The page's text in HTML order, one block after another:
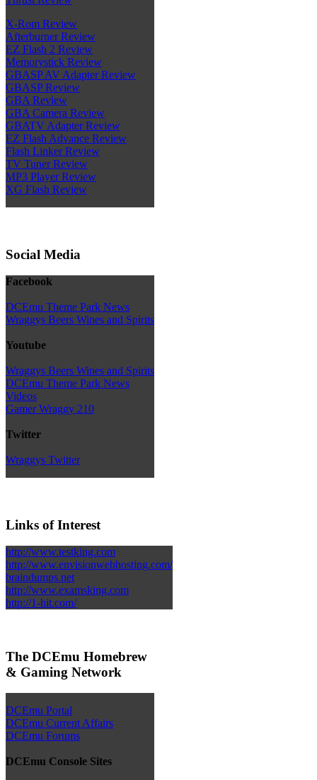
X-Rom Review
Afterburner Review
EZ Flash 2 Review
Memorystick Review
GBASP AV Adapter Review
GBASP Review
GBA Review
GBA Camera Review
GBATV Adapter Review
EZ Flash Advance Review
Flash Linker Review
TV Tuner Review
MP3 Player Review
XG Flash Review
Social Media
Facebook
DCEmu Theme Park News
Wraggys Beers Wines and Spirits
Youtube
Wraggys Beers Wines and Spirits
DCEmu Theme Park News
Videos
Gamer Wraggy 210
Twitter
Wraggys Twitter
Links of Interest
http://www.testking.com
http://www.envisionwebhosting.com/
braindumps.net
http://www.examsking.com
http://1-hit.com/
The DCEmu Homebrew
& Gaming Network
DCEmu Portal
DCEmu Current Affairs
DCEmu Forums
DCEmu Console Sites